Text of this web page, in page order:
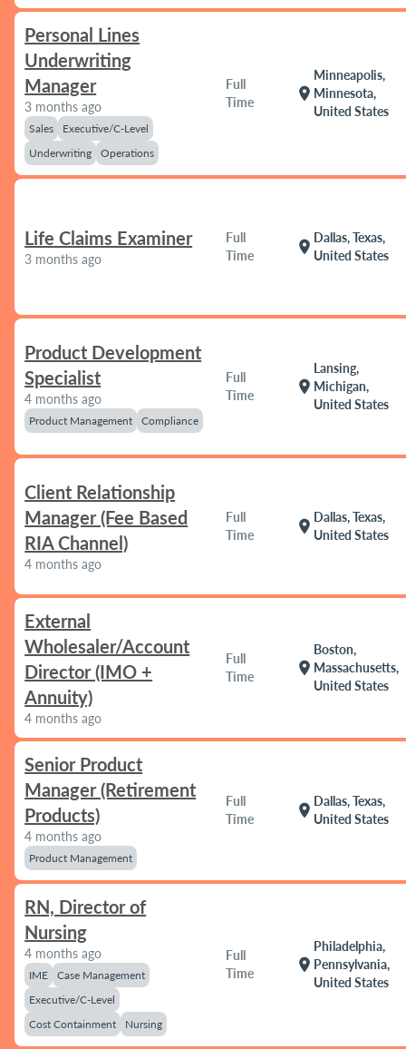
Personal Lines
Underwriting
Manager
3 months ago
Sales
Executive/C-Level
Underwriting
Operations
Full
Time
location_on
Minneapolis,
Minnesota,
United States
Life Claims Examiner
3 months ago
Full
Time
location_on
Dallas, Texas,
United States
Product Development
Specialist
4 months ago
Product Management Compliance
Full
Time
location_on
Lansing,
Michigan,
United States
Client Relationship
Manager (Fee Based
RIA Channel)
4 months ago
Full
Time
location_on
Dallas, Texas,
United States
External
Wholesaler/Account
Director (IMO +
Annuity)
4 months ago
Full
Time
location_on
Boston,
Massachusetts,
United States
Senior Product
Manager (Retirement
Products)
4 months ago
Product Management
Full
Time
location_on
Dallas, Texas,
United States
RN, Director of
Nursing
4 months ago
IME
Case Management
Executive/C-Level
Cost Containment
Nursing
Full
Time
location_on
Philadelphia,
Pennsylvania,
United States